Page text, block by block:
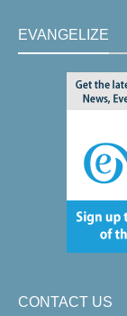
EVANGELIZE
CONTACT US